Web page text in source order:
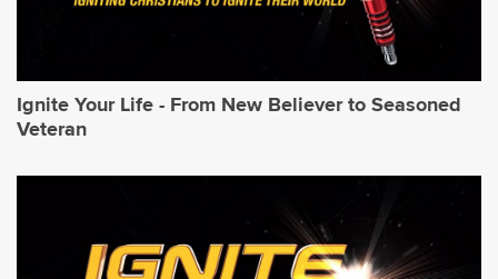
Ignite Your Life - From New Believer to Seasoned
Veteran